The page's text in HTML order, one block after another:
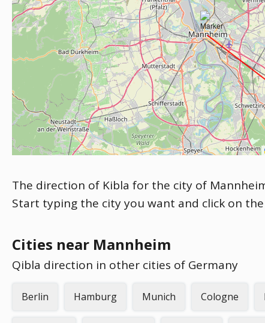
The direction of Kibla for the city of
Start typing the city you want and click on
Cities near Mannheim
Qibla direction in other cities of Germany
Berlin Hamburg Munich Cologne